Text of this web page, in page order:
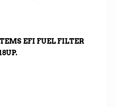
EFI FUEL FILTER